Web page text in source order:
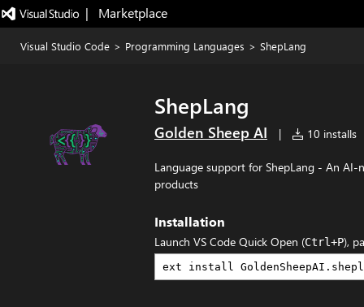
|   Marketplace
Visual Studio Code > Programming Languages > ShepLang
ShepLang
Golden Sheep AI | 10 installs
Language support for ShepLang - An
products
Installation
Launch VS Code Quick Open (Ctrl+P),